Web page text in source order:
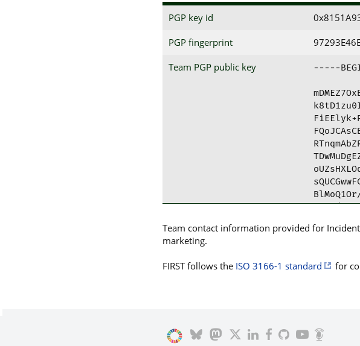
PGP key id
PGP fingerprint
Team PGP public key -----
=pfc/
Team contact information provided for
marketing.
FIRST follows the ISO 3166-1 standard for